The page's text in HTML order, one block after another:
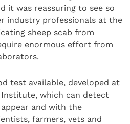
it was reassuring to see so
industry professionals at the
sheep scab from
enormous effort from
test available, developed at
which can detect
and with the
farmers, vets and